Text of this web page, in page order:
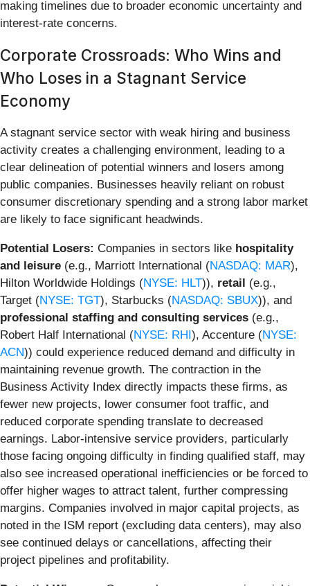
making timelines due to broader economic uncertainty and
interest-rate concerns.
Corporate Crossroads: Who Wins and
Who Loses in a Stagnant Service
Economy
A stagnant service sector with weak hiring and business
activity creates a challenging environment, leading to a
clear delineation of potential winners and losers among
public companies. Businesses heavily reliant on robust
consumer discretionary spending and a strong labor market
are likely to face significant headwinds.
Potential Losers: Companies in sectors like hospitality
and leisure (e.g., Marriott International (NASDAQ: MAR),
Hilton Worldwide Holdings (NYSE: HLT)), retail (e.g.,
Target (NYSE: TGT), Starbucks (NASDAQ: SBUX)), and
professional staffing and consulting services (e.g.,
Robert Half International (NYSE: RHI), Accenture (NYSE:
ACN)) could experience reduced demand and difficulty in
maintaining revenue growth. The contraction in the
Business Activity Index directly impacts these firms, as
fewer new projects, lower consumer foot traffic, and
reduced corporate spending translate to decreased
earnings. Labor-intensive service providers, particularly
those facing ongoing difficulty in finding qualified staff, may
also see increased operational inefficiencies or be forced to
offer higher wages to attract talent, further compressing
margins. Companies involved in major capital projects, as
noted in the ISM report (excluding data centers), may also
see continued delays or cancellations, affecting their
project pipelines and profitability.